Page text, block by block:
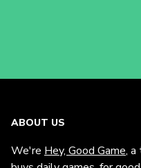
ABOUT US
We're Hey, Good Game, a